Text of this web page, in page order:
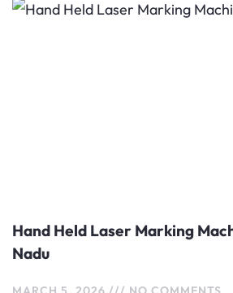
Hand Held Laser Marking
Nadu